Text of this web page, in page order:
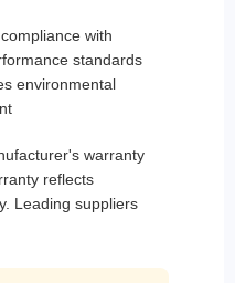
with
standards
environmental
warranty
reflects
Leading suppliers